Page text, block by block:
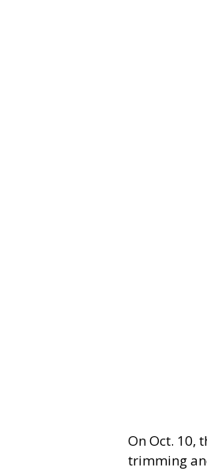
On Oct. 10,
trimming